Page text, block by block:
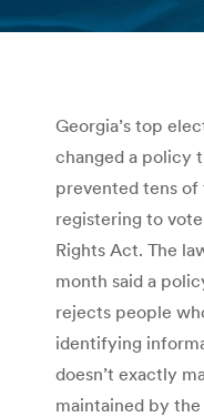
Georgia’s top
changed a policy
prevented tens of
registering to
Rights Act. The
month said a
rejects people
identifying
doesn’t exactly
maintained by